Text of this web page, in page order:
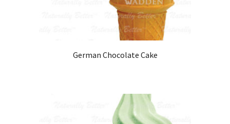
German Chocolate Cake